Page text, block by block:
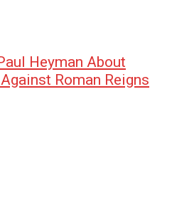
Heyman About
Roman Reigns